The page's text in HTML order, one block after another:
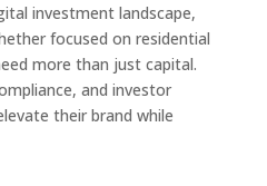
investment landscape,
focused on residential
more than just capital.
and investor
their brand while